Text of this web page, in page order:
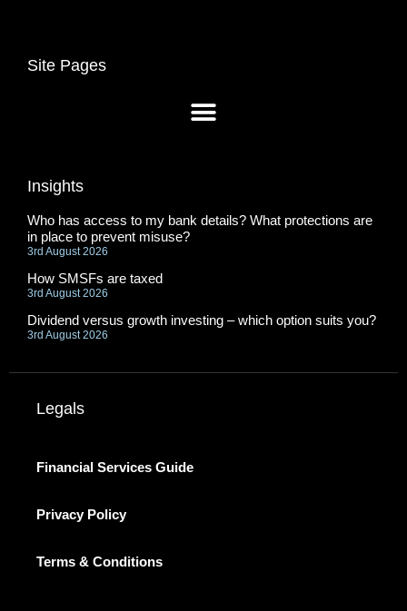
Site Pages
Insights
Who has access to my bank details? What protections are
in place to prevent misuse?
3rd August 2026
How SMSFs are taxed
3rd August 2026
Dividend versus growth investing – which option suits you?
3rd August 2026
Legals
Financial Services Guide
Privacy Policy
Terms & Conditions